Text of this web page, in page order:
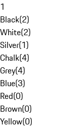
1
Black(2)
White(2)
Silver(1)
Chalk(4)
Grey(4)
Blue(3)
Red(0)
Brown(0)
Yellow(0)